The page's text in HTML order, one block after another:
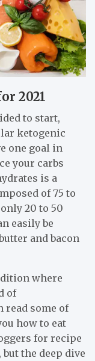
2021
to start,
ketogenic
one goal in
your carbs
is a
of 75 to
20 to 50
easily be
and bacon
where
of
read some of
how to eat
for recipe
the deep dive